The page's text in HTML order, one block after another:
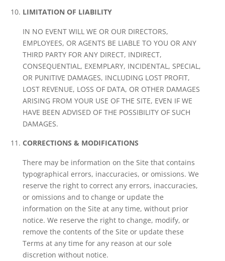
LIMITATION OF LIABILITY
IN NO EVENT WILL WE OR OUR DIRECTORS,
EMPLOYEES, OR AGENTS BE LIABLE TO YOU OR ANY
THIRD PARTY FOR ANY DIRECT, INDIRECT,
CONSEQUENTIAL, EXEMPLARY, INCIDENTAL, SPECIAL,
OR PUNITIVE DAMAGES, INCLUDING LOST PROFIT,
LOST REVENUE, LOSS OF DATA, OR OTHER DAMAGES
ARISING FROM YOUR USE OF THE SITE, EVEN IF WE
HAVE BEEN ADVISED OF THE POSSIBILITY OF SUCH
DAMAGES.
CORRECTIONS & MODIFICATIONS
There may be information on the Site that contains
typographical errors, inaccuracies, or omissions. We
reserve the right to correct any errors, inaccuracies,
or omissions and to change or update the
information on the Site at any time, without prior
notice. We reserve the right to change, modify, or
remove the contents of the Site or update these
Terms at any time for any reason at our sole
discretion without notice.